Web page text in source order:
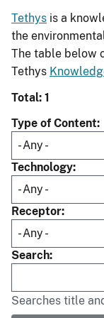
Tethys is a
the
The table below
Tethys
Total: 1
Type of Content
Technology
Receptor
Search
Searches title